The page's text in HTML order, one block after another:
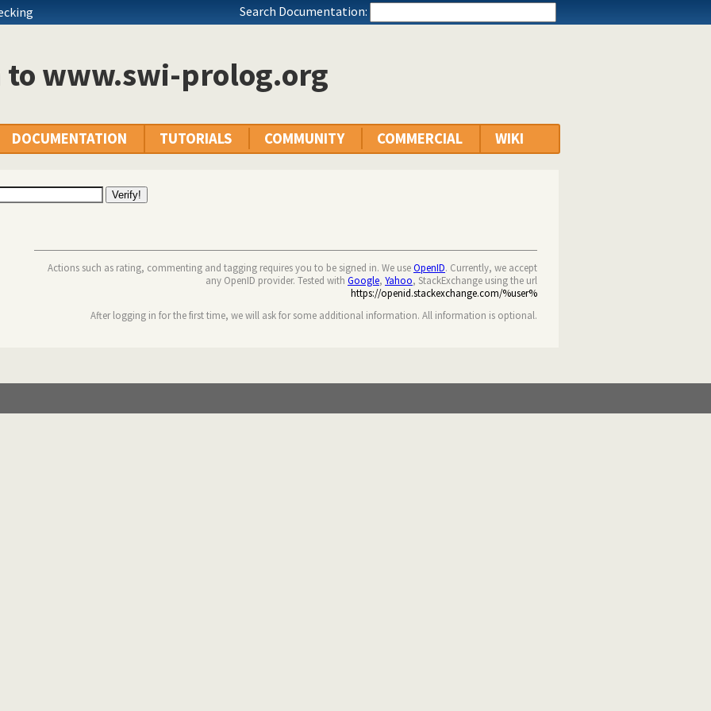
Search Documentation:
to www.swi-prolog.org
DOCUMENTATION TUTORIALS COMMUNITY COMMERCIAL WIKI
Actions such as rating, commenting and tagging requires you to be signed in. We useOpenID. Currently, we accept
any OpenID provider. Tested with Google, Yahoo, StackExchange using the url
https://openid.stackexchange.com/%user%
After logging in for the first time, we will ask for some additional information. All information is optional.